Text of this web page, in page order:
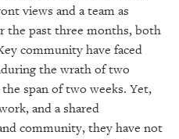
views and a team as
the past three months, both
community have faced
the wrath of two
span of two weeks. Yet,
and a shared
community, they have not